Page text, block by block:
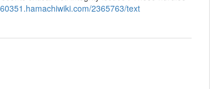
2365763/text